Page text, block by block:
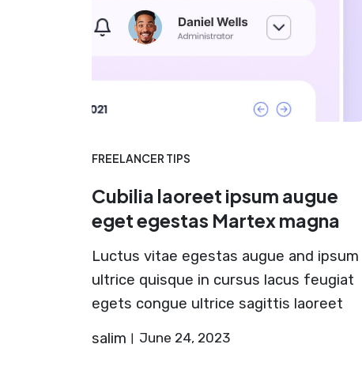
FREELANCER TIPS
Cubilia laoreet ipsum augue
eget egestas Martex magna
Luctus vitae egestas augue and ipsum
ultrice quisque in cursus lacus feugiat
egets congue ultrice sagittis laoreet
salim
June 24, 2023